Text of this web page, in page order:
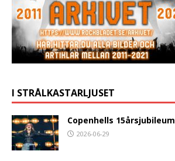
I STRÅLKASTARLJUSET
Copenhells 15årsjubileum
2026-06-29